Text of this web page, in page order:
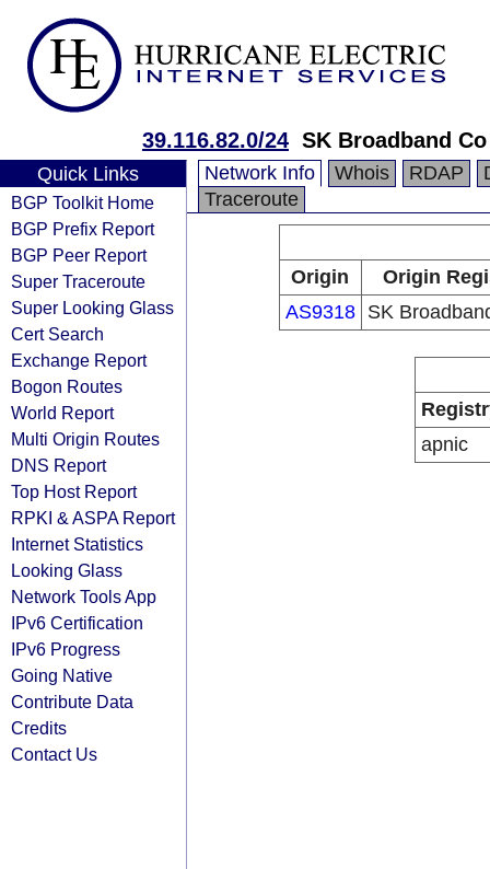
39.116.82.0/24 SK Broadband
Quick Links
BGP Toolkit Home
BGP Prefix Report
BGP Peer Report
Super Traceroute
Super Looking Glass
Cert Search
Exchange Report
Bogon Routes
World Report
Multi Origin Routes
DNS Report
Top Host Report
RPKI & ASPA Report
Internet Statistics
Looking Glass
Network Tools App
IPv6 Certification
IPv6 Progress
Going Native
Contribute Data
Credits
Contact Us
Network Info Whois RDAP
Traceroute
Origin
Origin
AS9318
SK
apnic